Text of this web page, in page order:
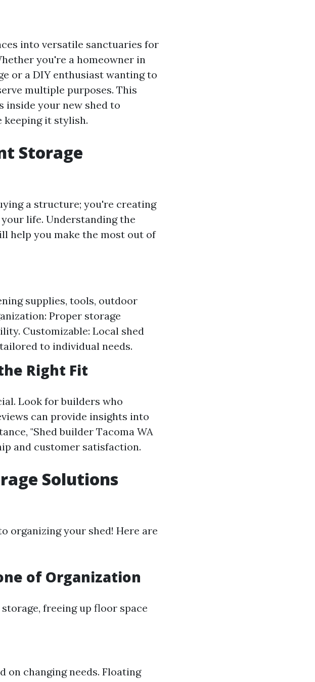
into versatile sanctuaries for
you're a homeowner in
or a DIY enthusiast wanting to
multiple purposes. This
inside your new shed to
keeping it stylish.
Storage
a structure; you're creating
life. Understanding the
help you make the most out of
supplies, tools, outdoor
Proper storage
Customizable: Local shed
to individual needs.
Right Fit
Look for builders who
can provide insights into
"Shed builder Tacoma WA
and customer satisfaction.
Solutions
organizing your shed! Here are
of Organization
freeing up floor space
on changing needs. Floating